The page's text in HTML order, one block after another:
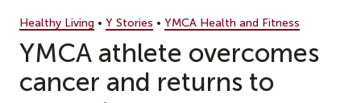
Healthy Living • Y Stories • YMCA Health and Fitness
YMCA athlete overcomes
cancer and returns to